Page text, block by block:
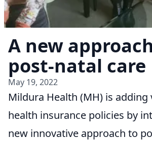
A new
post-natal care
May 19, 2022
Mildura Health (MH) is
health insurance policies by
new innovative approach to